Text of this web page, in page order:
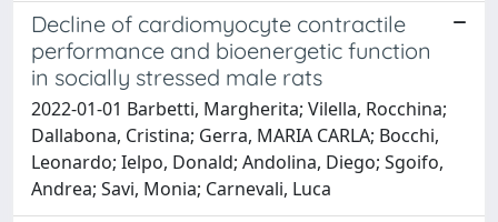
Decline of cardiomyocyte contractile
performance and bioenergetic function
in socially stressed male rats
2022-01-01 Barbetti, Margherita; Vilella, Rocchina;
Dallabona, Cristina; Gerra, MARIA CARLA; Bocchi,
Leonardo; Ielpo, Donald; Andolina, Diego; Sgoifo,
Andrea; Savi, Monia; Carnevali, Luca